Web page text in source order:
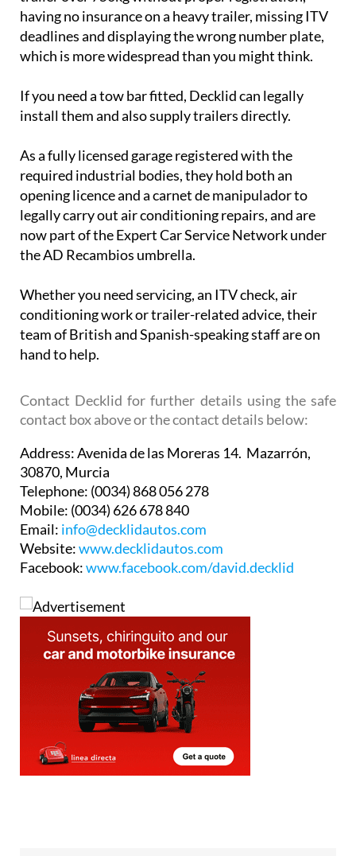
having no insurance on a heavy trailer, missing ITV
deadlines and displaying the wrong number plate,
which is more widespread than you might think.
If you need a tow bar fitted, Decklid can legally
install them and also supply trailers directly.
As a fully licensed garage registered with the
required industrial bodies, they hold both an
opening licence and a carnet de manipulador to
legally carry out air conditioning repairs, and are
now part of the Expert Car Service Network under
the AD Recambios umbrella.
Whether you need servicing, an ITV check, air
conditioning work or trailer-related advice, their
team of British and Spanish-speaking staff are on
hand to help.
Contact Decklid for further details using the safe
contact box above or the contact details below:
Address:Avenida de las Moreras 14. Mazarrón,
30870, Murcia
Telephone: (0034) 868 056 278
Mobile: (0034) 626 678 840
Email: info@decklidautos.com
Website:www.decklidautos.com
Facebook:www.facebook.com/david.decklid